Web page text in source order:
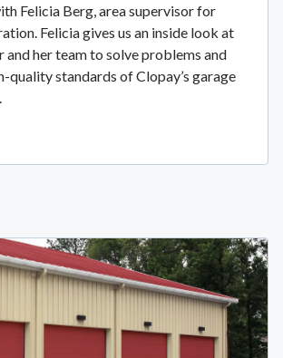
Felicia Berg, area supervisor for
Felicia gives us an inside look at
and her team to solve problems and
quality standards of Clopay’s garage